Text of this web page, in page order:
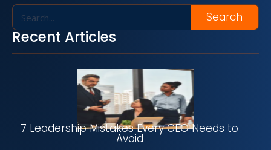
Search
Recent Articles
7 Leadership Mistakes Every CEO Needs to
Avoid